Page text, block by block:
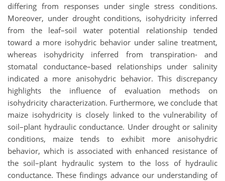
differing from responses under single stress conditions.
Moreover, under drought conditions, isohydricity inferred
from the leaf–soil water potential relationship tended
toward a more isohydric behavior under saline treatment,
whereas isohydricity inferred from transpiration- and
stomatal conductance–based relationships under salinity
indicated a more anisohydric behavior. This discrepancy
highlights the influence of evaluation methods on
isohydricity characterization. Furthermore, we conclude that
maize isohydricity is closely linked to the vulnerability of
soil–plant hydraulic conductance. Under drought or salinity
conditions, maize tends to exhibit more anisohydric
behavior, which is associated with enhanced resistance of
the soil–plant hydraulic system to the loss of hydraulic
conductance. These findings advance our understanding of